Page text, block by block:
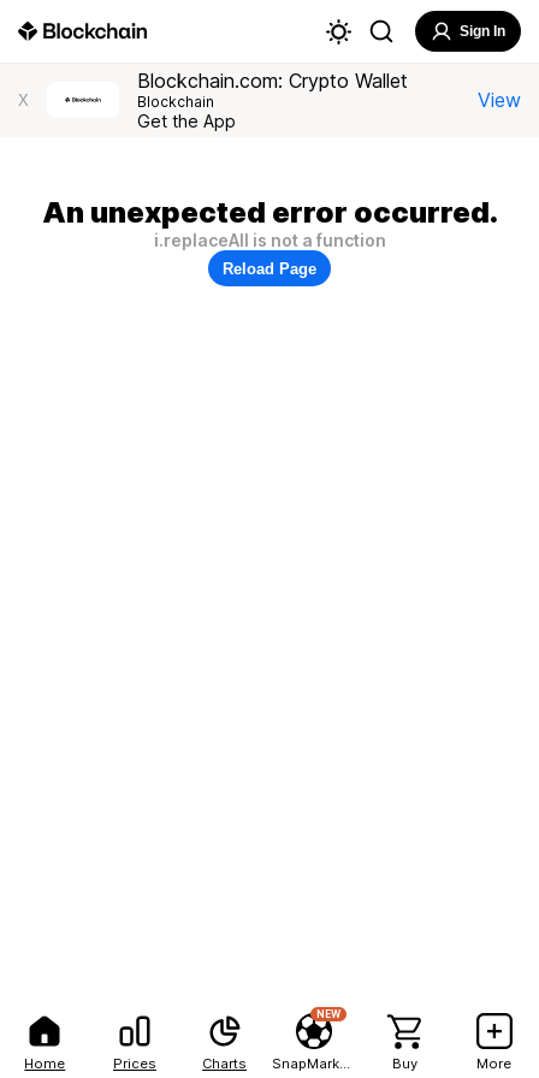
Home Prices Charts
NEW
Buy More
Sign In
X
Blockchain.com: Crypto Wallet
Blockchain
Get the App
View
An unexpected error occurred.
i.replaceAll is not a function
Reload Page